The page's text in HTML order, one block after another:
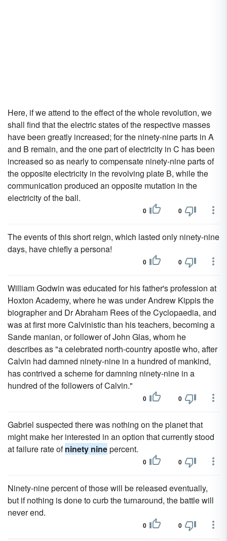
Here, if we attend to the effect of the whole revolution, we
shall find that the electric states of the respective masses
have been greatly increased; for the ninety-nine parts in A
and B remain, and the one part of electricity in C has been
increased so as nearly to compensate ninety-nine parts of
the opposite electricity in the revolving plate B, while the
communication produced an opposite mutation in the
electricity of the ball.
0 0
The events of this short reign, which lasted only ninety-nine
days, have chiefly a persona!
0 0
William Godwin was educated for his father's profession at
Hoxton Academy, where he was under Andrew Kippis the
biographer and Dr Abraham Rees of the Cyclopaedia, and
was at first more Calvinistic than his teachers, becoming a
Sande manian, or follower of John Glas, whom he
describes as "a celebrated north-country apostle who, after
Calvin had damned ninety-nine in a hundred of mankind,
has contrived a scheme for damning ninety-nine in a
hundred of the followers of Calvin."
0 0
Gabriel suspected there was nothing on the planet that
might make her interested in an option that currently stood
at failure rate ofninety ninepercent.
0 0
Ninety-nine percent of those will be released eventually,
but if nothing is done to curb the turnaround, the battle will
never end.
0 0